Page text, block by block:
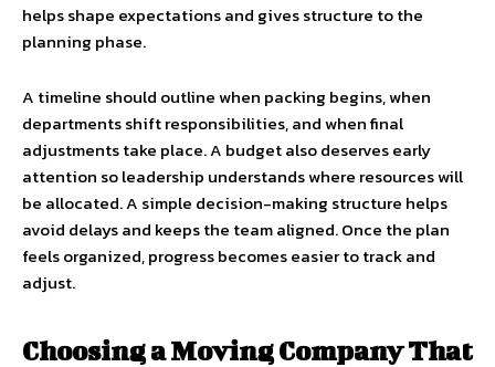
helps shape expectations and gives structure to the
planning phase.
A timeline should outline when packing begins, when
departments shift responsibilities, and when final
adjustments take place. A budget also deserves early
attention so leadership understands where resources will
be allocated. A simple decision-making structure helps
avoid delays and keeps the team aligned. Once the plan
feels organized, progress becomes easier to track and
adjust.
Choosing a Moving Company That